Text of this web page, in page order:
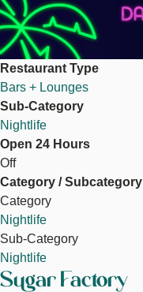
Restaurant Type
Bars + Lounges
Sub-Category
Nightlife
Open 24 Hours
Off
Category / Subcategory
Category
Nightlife
Sub-Category
Nightlife
Sugar Factory